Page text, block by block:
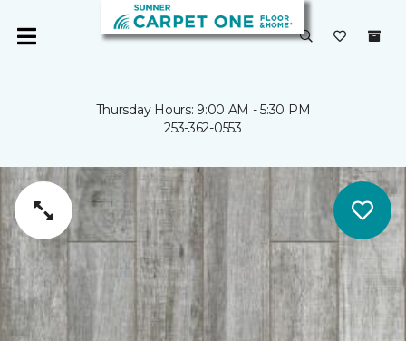
Thursday Hours: 9:00 AM - 5:30 PM
253-362-0553